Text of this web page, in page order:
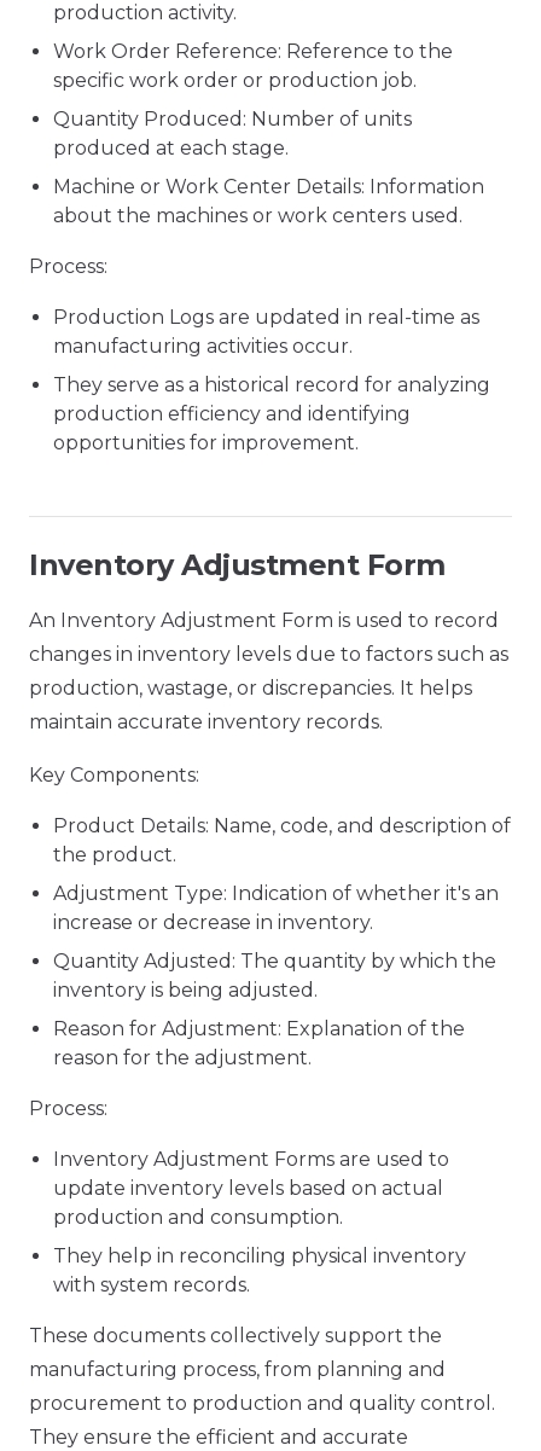
production activity.
Work Order Reference: Reference to the
specific work order or production job.
Quantity Produced: Number of units
produced at each stage.
Machine or Work Center Details: Information
about the machines or work centers used.
Process:
Production Logs are updated in real-time as
manufacturing activities occur.
They serve as a historical record for analyzing
production efficiency and identifying
opportunities for improvement.
Inventory Adjustment Form
An Inventory Adjustment Form is used to record
changes in inventory levels due to factors such as
production, wastage, or discrepancies. It helps
maintain accurate inventory records.
Key Components:
Product Details: Name, code, and description of
the product.
Adjustment Type: Indication of whether it's an
increase or decrease in inventory.
Quantity Adjusted: The quantity by which the
inventory is being adjusted.
Reason for Adjustment: Explanation of the
reason for the adjustment.
Process:
Inventory Adjustment Forms are used to
update inventory levels based on actual
production and consumption.
They help in reconciling physical inventory
with system records.
These documents collectively support the
manufacturing process, from planning and
procurement to production and quality control.
They ensure the efficient and accurate